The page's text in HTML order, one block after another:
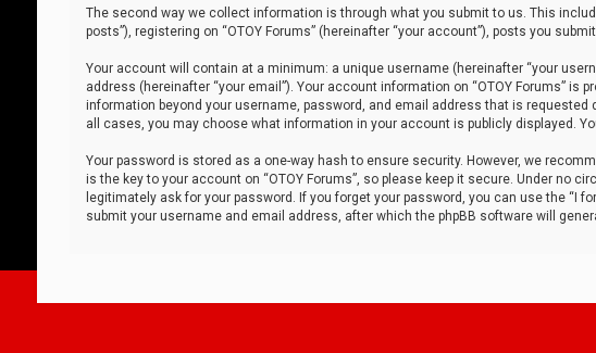
The second way we collect information is through what you submit to us. This
posts”), registering on “OTOY Forums” (hereinafter “your account”), posts you
Your account will contain at a minimum: a unique username (hereinafter “your
address (hereinafter “your email”). Your account information on “OTOY Forums”
information beyond your username, password, and email address that is requested
all cases, you may choose what information in your account is publicly displayed.
Your password is stored as a one-way hash to ensure security. However, we
is the key to your account on “OTOY Forums”, so please keep it secure. Under no
legitimately ask for your password. If you forget your password, you can use the “I
submit your username and email address, after which the phpBB software will